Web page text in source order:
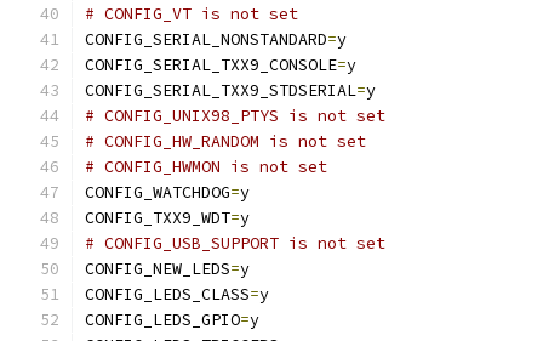
# CONFIG_VT is not set
CONFIG_SERIAL_NONSTANDARD=y
CONFIG_SERIAL_TXX9_CONSOLE=y
CONFIG_SERIAL_TXX9_STDSERIAL=y
# CONFIG_UNIX98_PTYS is not set
# CONFIG_HW_RANDOM is not set
# CONFIG_HWMON is not set
CONFIG_WATCHDOG=y
CONFIG_TXX9_WDT=y
# CONFIG_USB_SUPPORT is not set
CONFIG_NEW_LEDS=y
CONFIG_LEDS_CLASS=y
CONFIG_LEDS_GPIO=y